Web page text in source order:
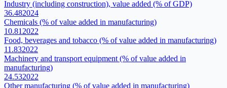
Industry (including construction), value added (% of GDP)
36.482024
Chemicals (% of value added in manufacturing)
10.81 2022
Food, beverages and tobacco (% of value added in manufacturing)
11.832022
Machinery and transport equipment (% of value added in
manufacturing)
24.532022
Other manufacturing (% of value added in manufacturing)